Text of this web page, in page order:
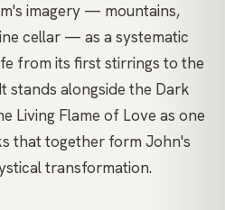
imagery — mountains,
cellar — as a systematic
from its first stirrings to the
stands alongside the Dark
Living Flame of Love as one
that together form John's
transformation.